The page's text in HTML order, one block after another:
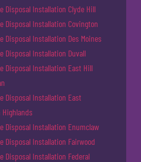
Disposal Installation Clyde Hill
Disposal Installation Covington
Disposal Installation Des Moines
Disposal Installation Duvall
Disposal Installation East Hill
Disposal Installation East
Highlands
Disposal Installation Enumclaw
Disposal Installation Fairwood
Disposal Installation Federal